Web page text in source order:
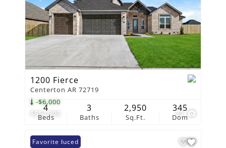
$654,900
-$6,000
33
1200 Fierce
Centerton AR 72719
Beds
4
Baths
3
Sq.Ft.
2,950
Dom
345
Price Reduced
Favorite